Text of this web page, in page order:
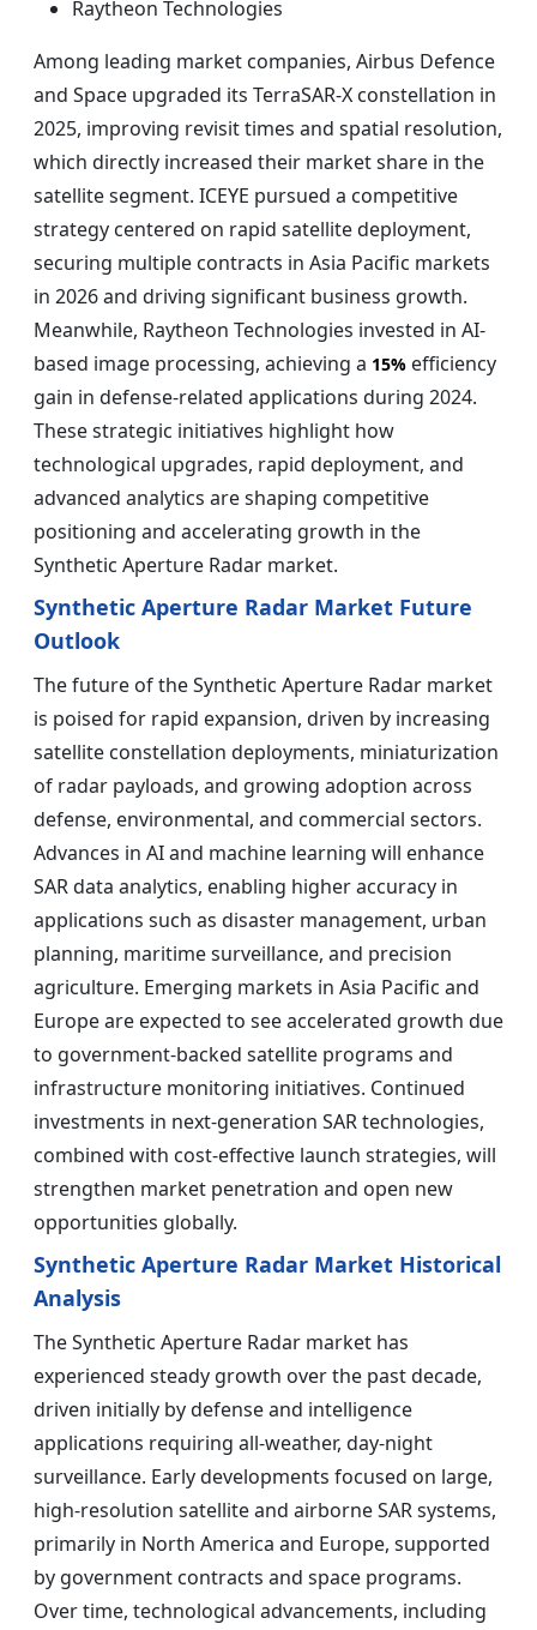
Raytheon Technologies
Among leading market companies, Airbus Defence
and Space upgraded its TerraSAR-X constellation in
2025, improving revisit times and spatial resolution,
which directly increased their market share in the
satellite segment. ICEYE pursued a competitive
strategy centered on rapid satellite deployment,
securing multiple contracts in Asia Pacific markets
in 2026 and driving significant business growth.
Meanwhile, Raytheon Technologies invested in AI-
based image processing, achieving a 15% efficiency
gain in defense-related applications during 2024.
These strategic initiatives highlight how
technological upgrades, rapid deployment, and
advanced analytics are shaping competitive
positioning and accelerating growth in the
Synthetic Aperture Radar market.
Synthetic Aperture Radar Market Future
Outlook
The future of the Synthetic Aperture Radar market
is poised for rapid expansion, driven by increasing
satellite constellation deployments, miniaturization
of radar payloads, and growing adoption across
defense, environmental, and commercial sectors.
Advances in AI and machine learning will enhance
SAR data analytics, enabling higher accuracy in
applications such as disaster management, urban
planning, maritime surveillance, and precision
agriculture. Emerging markets in Asia Pacific and
Europe are expected to see accelerated growth due
to government-backed satellite programs and
infrastructure monitoring initiatives. Continued
investments in next-generation SAR technologies,
combined with cost-effective launch strategies, will
strengthen market penetration and open new
opportunities globally.
Synthetic Aperture Radar Market Historical
Analysis
The Synthetic Aperture Radar market has
experienced steady growth over the past decade,
driven initially by defense and intelligence
applications requiring all-weather, day-night
surveillance. Early developments focused on large,
high-resolution satellite and airborne SAR systems,
primarily in North America and Europe, supported
by government contracts and space programs.
Over time, technological advancements, including